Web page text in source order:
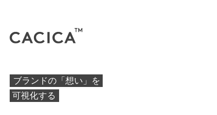
ブランドの「想い」を
可視化する